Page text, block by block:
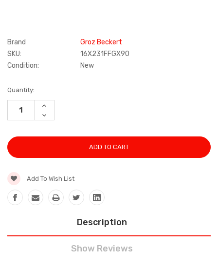
Brand
Groz Beckert
SKU:
16X231FFGX90
Condition:
New
Current
Stock:
Quantity:
INCREASE
DECREASE
QUANTITY:
Add To Wish List
Description
Show Reviews